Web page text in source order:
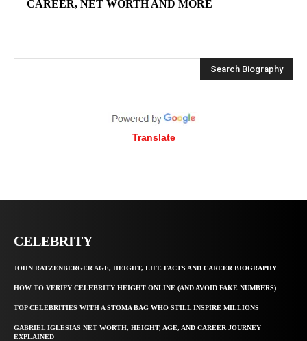
CAREER, NET WORTH AND MORE
Search Biography
Translate
CELEBRITY
JOHN RATZENBERGER AGE, HEIGHT, LIFE FACTS AND CAREER BIOGRAPHY
HOW TO VERIFY CELEBRITY HEIGHT ONLINE (AND AVOID FAKE NUMBERS)
TOP CELEBRITIES WITH A STOMA BAG WHO STILL INSPIRE MILLIONS
GABRIEL IGLESIAS NET WORTH, HEIGHT, AGE, AND CAREER JOURNEY
EXPLAINED